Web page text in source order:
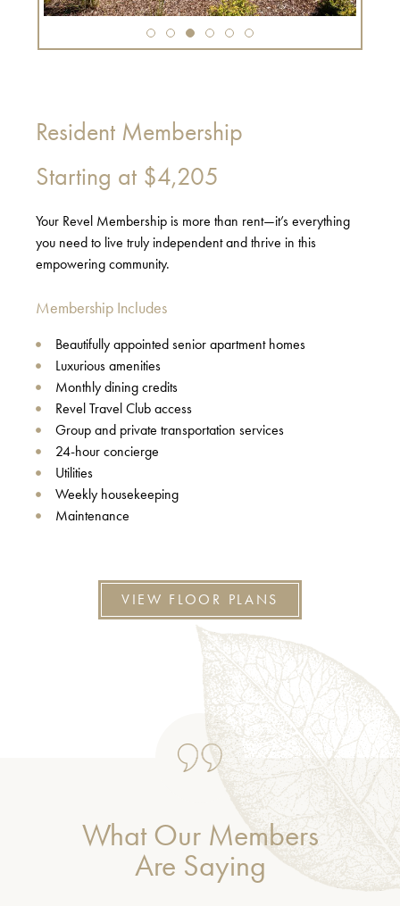
Resident Membership
Starting at $4,205
Your Revel Membership is more than rent—it’s everything
you need to live truly independent and thrive in this
empowering community.
Membership Includes
Beautifully appointed senior apartment homes
Luxurious amenities
Monthly dining credits
Revel Travel Club access
Group and private transportation services
24-hour concierge
Utilities
Weekly housekeeping
Maintenance
VIEW FLOOR PLANS
What Our Members
Are Saying